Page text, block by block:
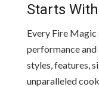
Starts
Every Fire
performance
styles, features,
unparalleled